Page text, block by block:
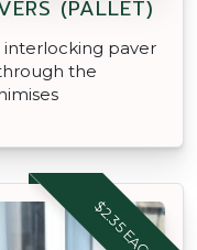
(PALLET)
interlocking paver
the
$2.35 EACH